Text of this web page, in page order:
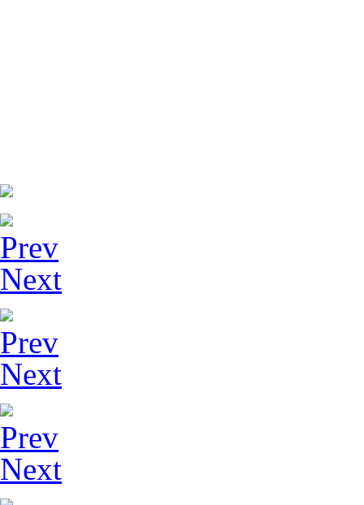
Prev
Next
Prev
Next
Prev
Next